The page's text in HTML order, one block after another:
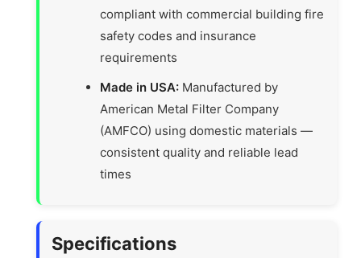
compliant with commercial building fire
safety codes and insurance
requirements
Made in USA: Manufactured by
American Metal Filter Company
(AMFCO) using domestic materials —
consistent quality and reliable lead
times
Specifications